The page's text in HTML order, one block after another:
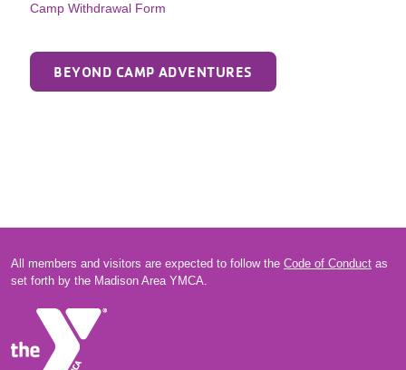
Camp Withdrawal Form
BEYOND CAMP ADVENTURES
All members and visitors are expected to follow the Code of Conduct as
set forth by the Madison Area YMCA.